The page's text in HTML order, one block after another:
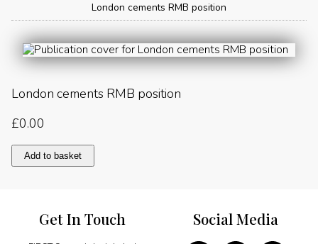
London cements RMB position
London cements RMB position
£0.00
London
cements
Add to basket
Get In Touch Social Media